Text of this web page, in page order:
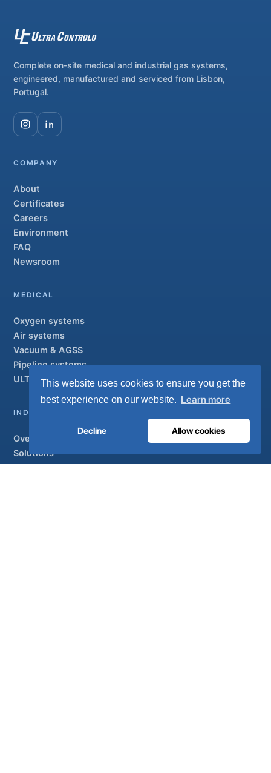
This website uses cookies to ensure you get the
best experience on our website. Learn more
Decline Allow cookies
Complete on-site medical and industrial gas systems,
engineered, manufactured and serviced from Lisbon,
Portugal.
COMPANY
About
Certificates
Careers
Environment
FAQ
Newsroom
MEDICAL
Oxygen systems
Air systems
Vacuum & AGSS
Pipeline systems
ULTRAOX
Flagship
INDUSTRIAL
Overview
Solutions
Partner brands